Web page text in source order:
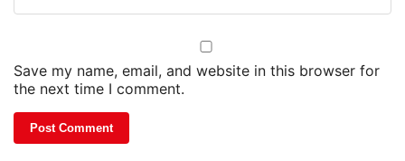
Save my name, email, and website in this browser for
the next time I comment.